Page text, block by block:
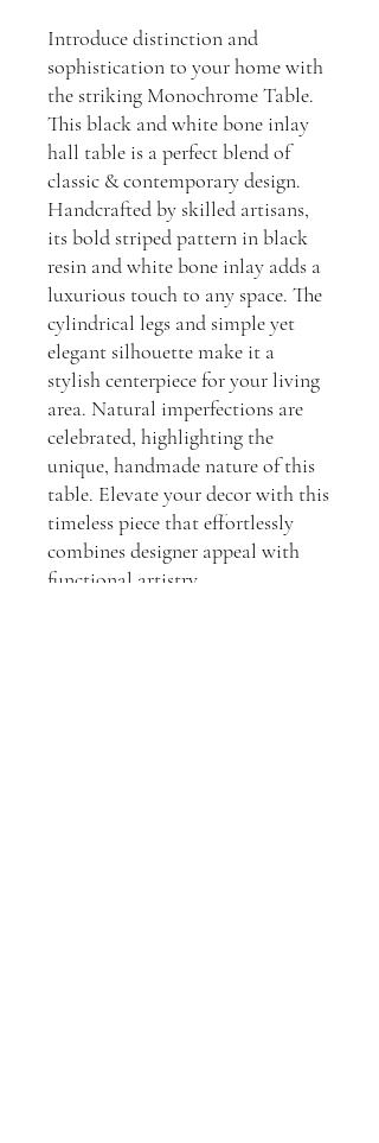
Introduce distinction and
sophistication to your home with
the striking Monochrome Table.
This black and white bone inlay
hall table is a perfect blend of
classic & contemporary design.
Handcrafted by skilled artisans,
its bold striped pattern in black
resin and white bone inlay adds a
luxurious touch to any space. The
cylindrical legs and simple yet
elegant silhouette make it a
stylish centerpiece for your living
area. Natural imperfections are
celebrated, highlighting the
unique, handmade nature of this
table. Elevate your decor with this
timeless piece that effortlessly
combines designer appeal with
functional artistry.